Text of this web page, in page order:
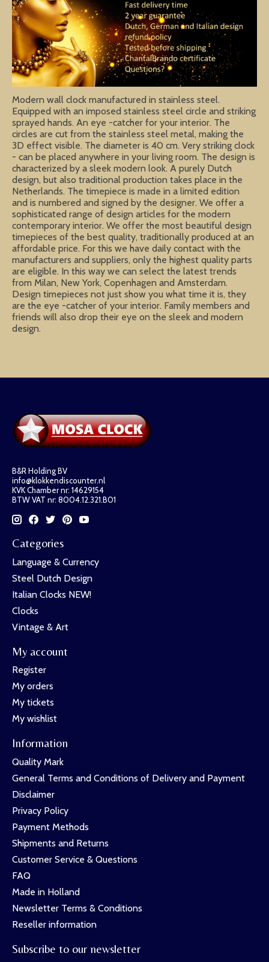
Modern wall clock manufactured in stainless steel.
Equipped with an imposed stainless steel circle and striking
sprayed hands. An eye -catcher for your interior. The
circles are cut from the stainless steel metal, making the
3D effect visible. The diameter is 40 cm. Very striking clock
- can be placed anywhere in your living room. The design is
characterized by a sleek modern look. A purely Dutch
design, but also traditional production takes place in the
Netherlands. The timepiece is made in a limited edition
and is numbered and signed by the designer. We offer a
sophisticated range of design articles for the modern
contemporary interior. We offer the most beautiful design
timepieces of the best quality, traditionally produced at an
affordable price. For this we have daily contact with the
manufacturers and suppliers, only the highest quality parts
are eligible. In this way we can select the latest trends
from Milan, New York, Copenhagen and Amsterdam.
Design timepieces not just show you what time it is, they
are the eye -catcher of your interior. Family members and
friends will also drop their eye on the sleek and modern
design.
B&R Holding BV
info@klokkendiscounter.nl
KVK Chamber nr: 14629154
BTW VAT nr: 8004.12.321.B01
Categories
Language & Currency
Steel Dutch Design
Italian Clocks NEW!
Clocks
Vintage & Art
My account
Register
My orders
My tickets
My wishlist
Information
Quality Mark
General Terms and Conditions of Delivery and Payment
Disclaimer
Privacy Policy
Payment Methods
Shipments and Returns
Customer Service & Questions
FAQ
Made in Holland
Newsletter Terms & Conditions
Reseller information
Subscribe to our newsletter